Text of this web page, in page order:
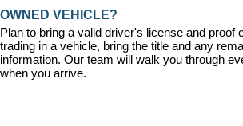
OWNED VEHICLE?
Plan to bring a valid driver's license and proof
trading in a vehicle, bring the title and any
information. Our team will walk you through
when you arrive.